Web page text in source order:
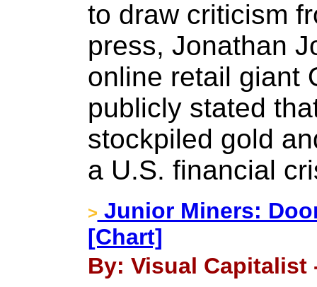
to draw criticism
press, Jonathan
online retail giant
publicly stated
stockpiled gold
a U.S. financial
> Junior Miners:
[Chart]
By: Visual Capitalist